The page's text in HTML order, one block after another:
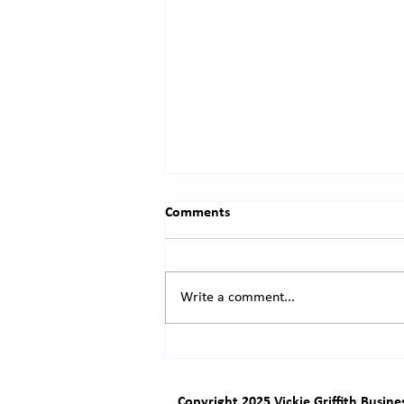
Comments
Write a comment...